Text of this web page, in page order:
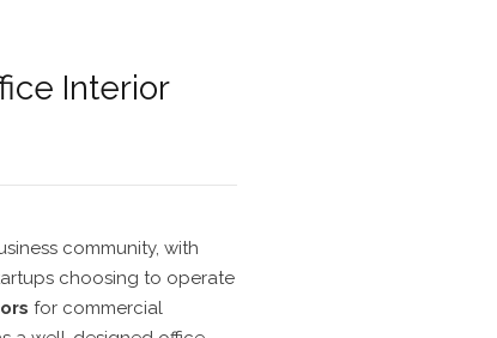
Interior
community, with
choosing to operate
for commercial